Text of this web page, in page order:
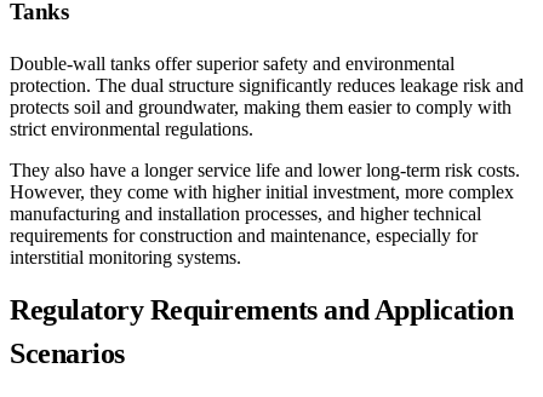
Tanks
Double-wall tanks offer superior safety and environmental
protection. The dual structure significantly reduces leakage risk and
protects soil and groundwater, making them easier to comply with
strict environmental regulations.
They also have a longer service life and lower long-term risk costs.
However, they come with higher initial investment, more complex
manufacturing and installation processes, and higher technical
requirements for construction and maintenance, especially for
interstitial monitoring systems.
Regulatory Requirements and Application
Scenarios